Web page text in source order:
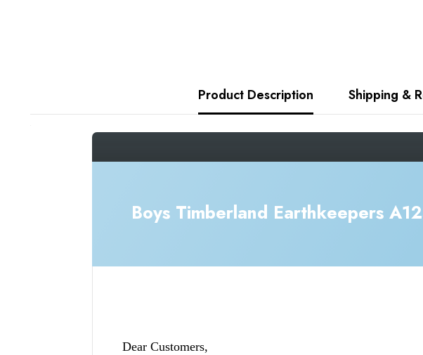
Product Description Shipping &
Boys Timberland Earthkeepers
Dear Customers,